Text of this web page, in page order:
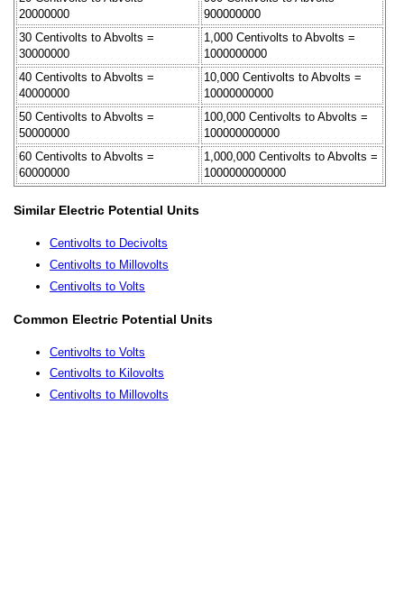
20000000
900000000
30 Centivolts to Abvolts =
30000000
1,000 Centivolts to Abvolts =
1000000000
40 Centivolts to Abvolts =
40000000
10,000 Centivolts to Abvolts =
10000000000
50 Centivolts to Abvolts =
50000000
100,000 Centivolts to Abvolts =
100000000000
60 Centivolts to Abvolts =
60000000
1,000,000 Centivolts to Abvolts =
1000000000000
Similar Electric Potential Units
Centivolts to Decivolts
Centivolts to Millovolts
Centivolts to Volts
Common Electric Potential Units
Centivolts to Volts
Centivolts to Kilovolts
Centivolts to Millovolts